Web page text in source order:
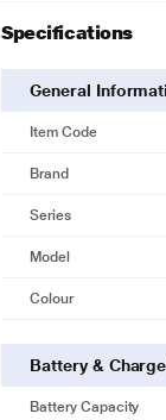
Specifications
General
Item Code
Brand
Series
Model
Colour
Battery &
Battery Capacity